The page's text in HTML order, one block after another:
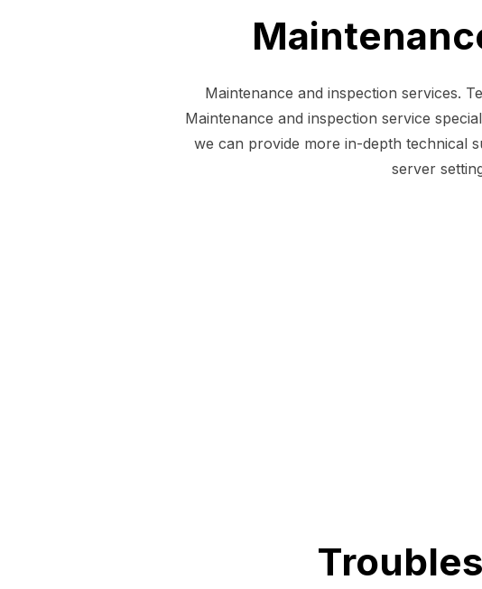
Maintenance and inspection services.
Maintenance and inspection service
we can provide more in-depth technical
server